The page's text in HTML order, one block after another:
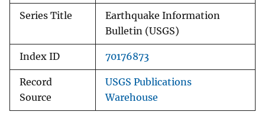
Series Title
Earthquake Information
Bulletin (USGS)
Index ID 70176873
Record
Source
USGS Publications
Warehouse